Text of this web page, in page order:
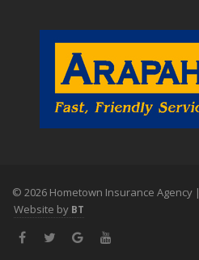
© 2026 Hometown Insurance Agency |
Website by BT
FacebookTwitterGoogle+